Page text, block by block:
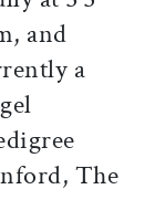
and
a
The